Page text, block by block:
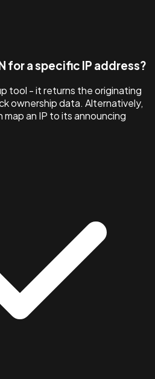
for a specific IP address?
tool - it returns the originating
ownership data. Alternatively,
an IP to its announcing